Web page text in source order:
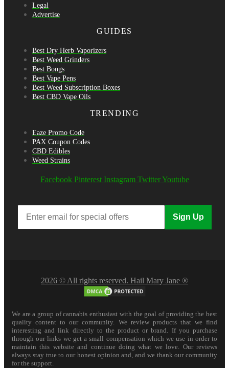
Legal
Advertise
GUIDES
Best Dry Herb Vaporizers
Best Weed Grinders
Best Bongs
Best Vape Pens
Best Weed Subscription Boxes
Best CBD Vape Oils
TRENDING
Eaze Promo Code
PAX Coupon Codes
CBD Edibles
Weed Strains
Facebook Pinterest Instagram Twitter Youtube
Sign Up
2026 © All rights reserved. Hail Mary Jane ®
We are a group of cannabis enthusiast with the goal of providing the best
quality content to our community. We review products that we find
interesting and link directly to the product or brand. If you purchase
through our links we get a small compensation which we use in order to
maintain this website and continue doing what we love. Our reviews
always stay true to our honest opinion and, and we thank our community
for the support.